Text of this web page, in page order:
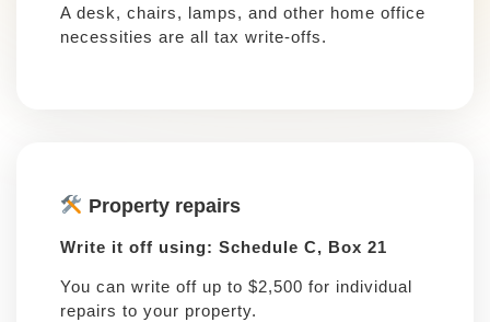
A desk, chairs, lamps, and other home office
necessities are all tax write-offs.
Property repairs
Write it off using: Schedule C, Box 21
You can write off up to $2,500 for individual
repairs to your property.